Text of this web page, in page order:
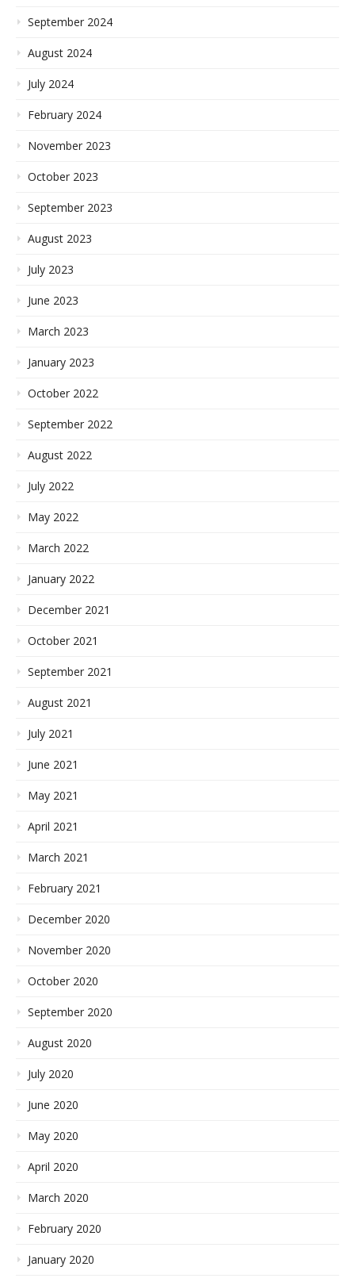
September 2024
August 2024
July 2024
February 2024
November 2023
October 2023
September 2023
August 2023
July 2023
June 2023
March 2023
January 2023
October 2022
September 2022
August 2022
July 2022
May 2022
March 2022
January 2022
December 2021
October 2021
September 2021
August 2021
July 2021
June 2021
May 2021
April 2021
March 2021
February 2021
December 2020
November 2020
October 2020
September 2020
August 2020
July 2020
June 2020
May 2020
April 2020
March 2020
February 2020
January 2020